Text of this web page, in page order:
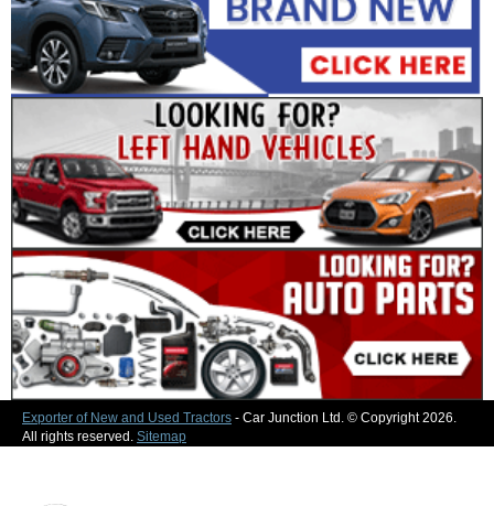
Exporter of New and Used Tractors - Car Junction Ltd. © Copyright 2026.
All rights reserved. Sitemap